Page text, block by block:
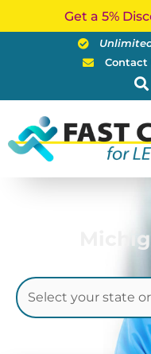
Get a 5%
Contact